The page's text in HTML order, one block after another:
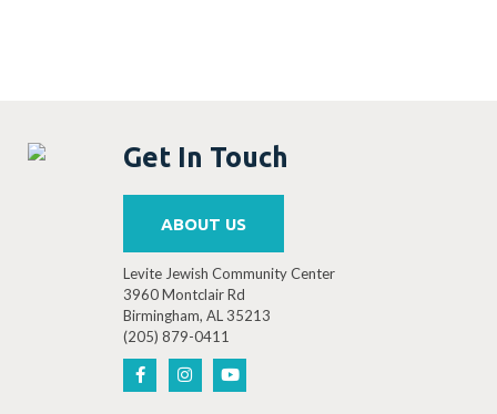
Get In Touch
ABOUT US
Levite Jewish Community Center
3960 Montclair Rd
Birmingham, AL 35213
(205) 879-0411